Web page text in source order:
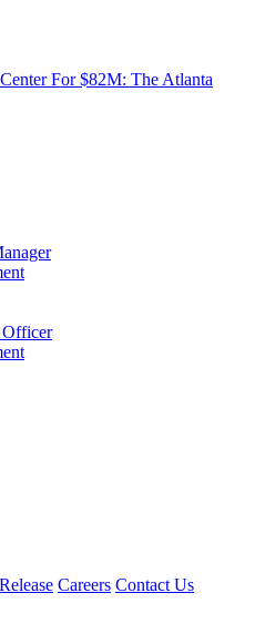
For $82M: The Atlanta
Officer
Careers Contact Us